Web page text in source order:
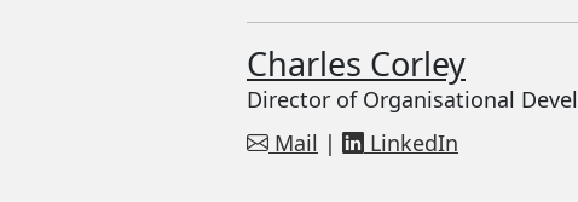
Charles Corley
Director of Organisational
Mail | LinkedIn